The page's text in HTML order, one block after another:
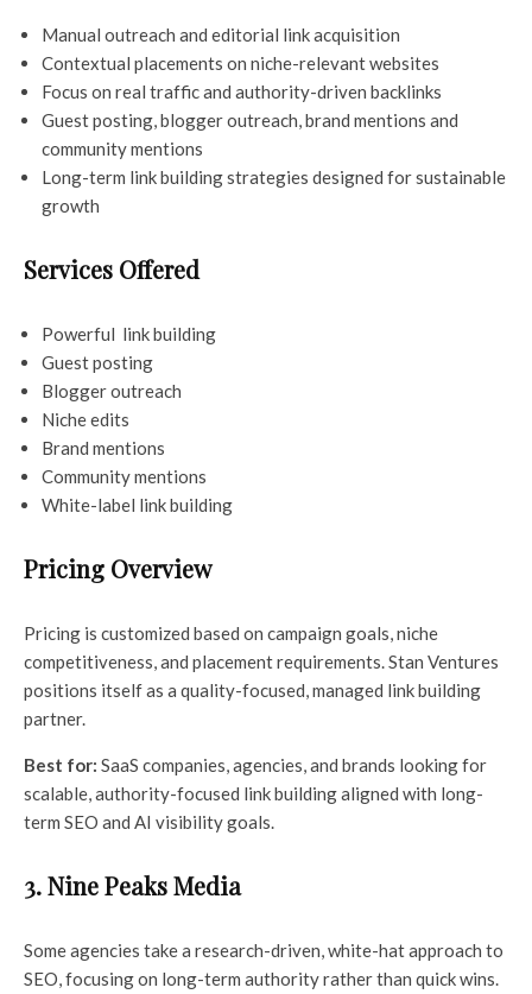
Manual outreach and editorial link acquisition
Contextual placements on niche-relevant websites
Focus on real traffic and authority-driven backlinks
Guest posting, blogger outreach, brand mentions and
community mentions
Long-term link building strategies designed for sustainable
growth
Services Offered
Powerful link building
Guest posting
Blogger outreach
Niche edits
Brand mentions
Community mentions
White-label link building
Pricing Overview
Pricing is customized based on campaign goals, niche
competitiveness, and placement requirements. Stan Ventures
positions itself as a quality-focused, managed link building
partner.
Best for: SaaS companies, agencies, and brands looking for
scalable, authority-focused link building aligned with long-
term SEO and AI visibility goals.
3. Nine Peaks Media
Some agencies take a research-driven, white-hat approach to
SEO, focusing on long-term authority rather than quick wins.